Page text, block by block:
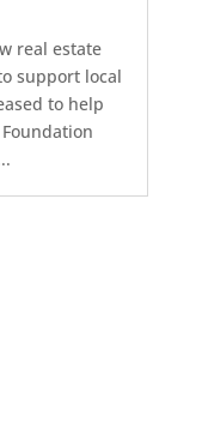
real estate
support local
to help